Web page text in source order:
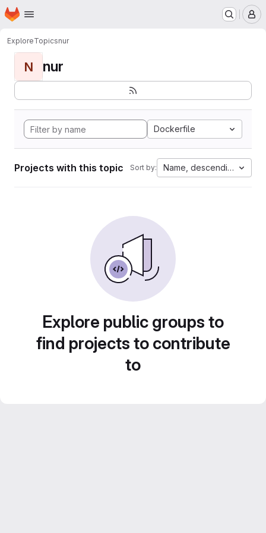
Skip to main content
Homepage
ExploreTopicsnur
N nur
Dockerfile
Projects with this topic Sort by: Name, descending
Explore public groups to
find projects to contribute
to